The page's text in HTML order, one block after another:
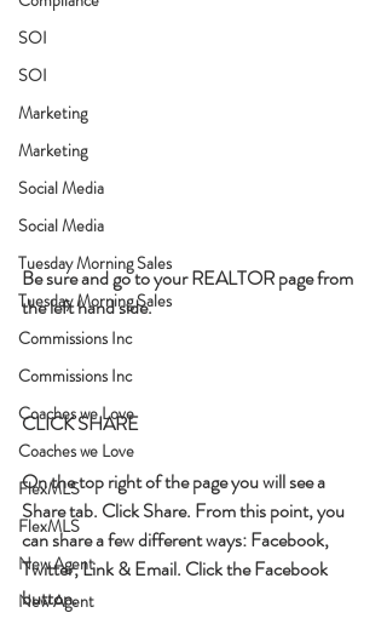
SOI
SOI
Marketing
Marketing
Social Media
Social Media
Tuesday Morning Sales
Tuesday Morning Sales
Commissions Inc
Commissions Inc
Coaches we Love
Coaches we Love
FlexMLS
FlexMLS
New Agent
New Agent
Be sure and go to your REALTOR page from
the left hand side.
CLICK SHARE
On the top right of the page you will see a
Share tab. Click Share. From this point, you
can share a few different ways: Facebook,
Twitter, Link & Email. Click the Facebook
button.